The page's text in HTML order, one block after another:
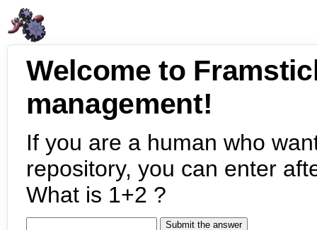
Welcome to
management!
If you are a human who
repository, you can enter
What is 1+2 ?